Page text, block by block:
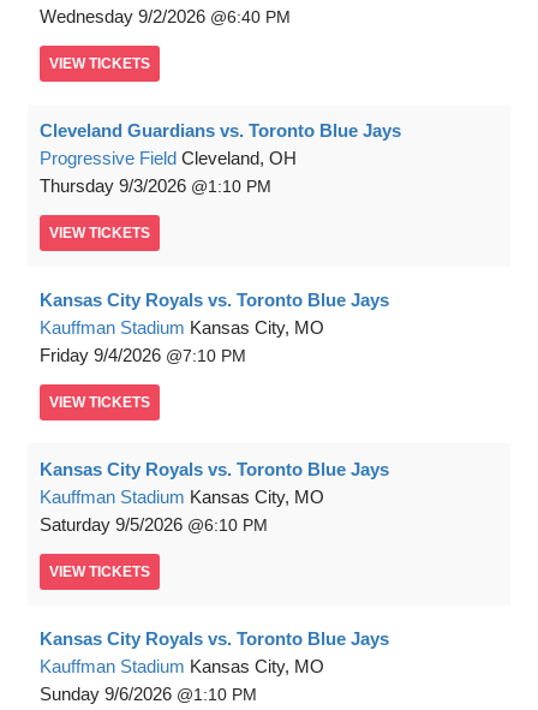
Wednesday 9/2/2026 6:40 PM
VIEW TICKETS
Cleveland Guardians vs. Toronto Blue Jays
Progressive Field Cleveland, OH
Thursday 9/3/2026 1:10 PM
VIEW TICKETS
Kansas City Royals vs. Toronto Blue Jays
Kauffman Stadium Kansas City, MO
Friday 9/4/2026 7:10 PM
VIEW TICKETS
Kansas City Royals vs. Toronto Blue Jays
Kauffman Stadium Kansas City, MO
Saturday 9/5/2026 6:10 PM
VIEW TICKETS
Kansas City Royals vs. Toronto Blue Jays
Kauffman Stadium Kansas City, MO
Sunday 9/6/2026 1:10 PM